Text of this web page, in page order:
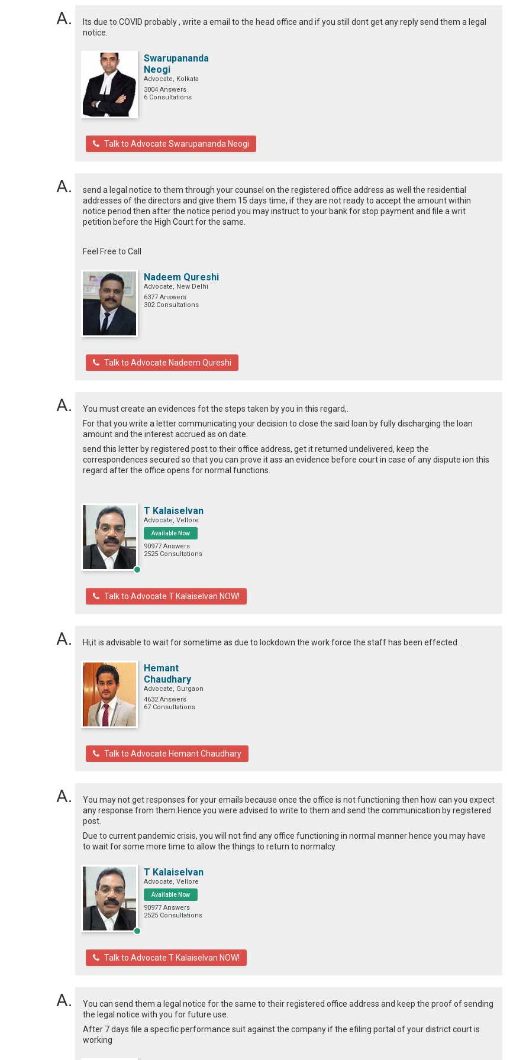
Its due to COVID probably , write a email to the head office and if you still dont get any reply send them a legal
notice.
Swarupananda
Neogi
Advocate, Kolkata
3004 Answers
6 Consultations
Talk to Advocate Swarupananda Neogi
send a legal notice to them through your counsel on the registered office address as well the residential
addresses of the directors and give them 15 days time, if they are not ready to accept the amount within
notice period then after the notice period you may instruct to your bank for stop payment and file a writ
petition before the High Court for the same.
Feel Free to Call
Nadeem Qureshi
Advocate, New Delhi
6377 Answers
302 Consultations
Talk to Advocate Nadeem Qureshi
You must create an evidences fot the steps taken by you in this regard,.
For that you write a letter communicating your decision to close the said loan by fully discharging the loan
amount and the interest accrued as on date.
send this letter by registered post to their office address, get it returned undelivered, keep the
correspondences secured so that you can prove it ass an evidence before court in case of any dispute ion this
regard after the office opens for normal functions.
T Kalaiselvan
Advocate, Vellore
Available Now
90977 Answers
2525 Consultations
Talk to Advocate T Kalaiselvan NOW!
Hi,it is advisable to wait for sometime as due to lockdown the work force the staff has been effected ..
Hemant
Chaudhary
Advocate, Gurgaon
4632 Answers
67 Consultations
Talk to Advocate Hemant Chaudhary
You may not get responses for your emails because once the office is not functioning then how can you expect
any response from them.Hence you were advised to write to them and send the communication by registered
post.
Due to current pandemic crisis, you will not find any office functioning in normal manner hence you may have
to wait for some more time to allow the things to return to normalcy.
T Kalaiselvan
Advocate, Vellore
Available Now
90977 Answers
2525 Consultations
Talk to Advocate T Kalaiselvan NOW!
You can send them a legal notice for the same to their registered office address and keep the proof of sending
the legal notice with you for future use.
After 7 days file a specific performance suit against the company if the efiling portal of your district court is
working